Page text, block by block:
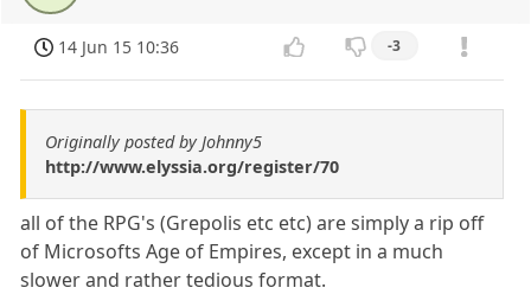
14 Jun 15 10:36 -3
Originally posted by Johnny5
http://www.elyssia.org/register/70
all of the RPG's (Grepolis etc etc) are simply a rip off
of Microsofts Age of Empires, except in a much
slower and rather tedious format.